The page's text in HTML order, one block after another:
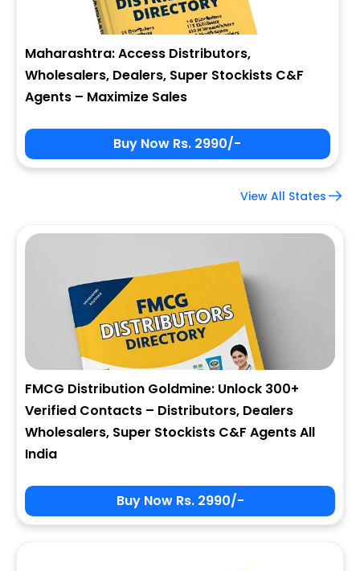
Maharashtra: Access Distributors,
Wholesalers, Dealers, Super Stockists C&F
Agents – Maximize Sales
Buy Now Rs. 2990/-
View All States
FMCG Distribution Goldmine: Unlock 300+
Verified Contacts – Distributors, Dealers
Wholesalers, Super Stockists C&F Agents All
India
Buy Now Rs. 2990/-